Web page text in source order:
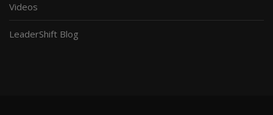
Videos
LeaderShift Blog